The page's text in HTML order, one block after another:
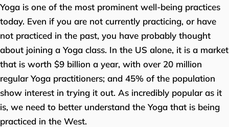
Yoga is one of the most prominent well-being practices
today. Even if you are not currently practicing, or have
not practiced in the past, you have probably thought
about joining a Yoga class. In the US alone, it is a market
that is worth $9 billion a year, with over 20 million
regular Yoga practitioners; and 45% of the population
show interest in trying it out. As incredibly popular as it
is, we need to better understand the Yoga that is being
practiced in the West.